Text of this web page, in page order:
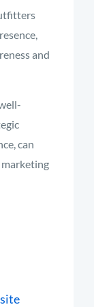
and
can